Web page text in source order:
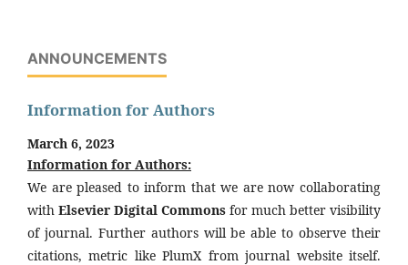
ANNOUNCEMENTS
Information for Authors
March 6, 2023
Information for Authors:
We are pleased to inform that we are now collaborating
with Elsevier Digital Commons for much better visibility
of journal. Further authors will be able to observe their
citations, metric like PlumX from journal website itself.